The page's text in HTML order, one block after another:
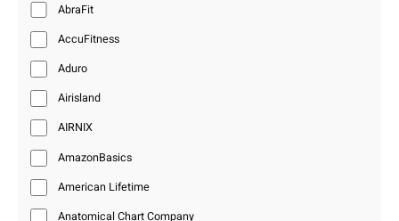
AbraFit
AccuFitness
Aduro
Airisland
AIRNIX
AmazonBasics
American Lifetime
Anatomical Chart Company